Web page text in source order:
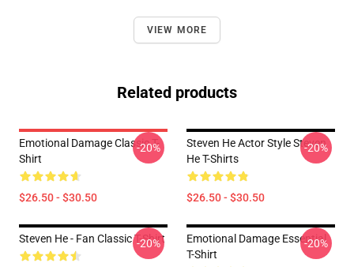
VIEW MORE
Related products
Emotional Damage Classic T-
Shirt
$26.50 - $30.50
-20%
Steven He Actor Style Steven
He T-Shirts
$26.50 - $30.50
-20%
Steven He - Fan Classic T-Shirt
-20%
Emotional Damage Essential
T-Shirt
-20%